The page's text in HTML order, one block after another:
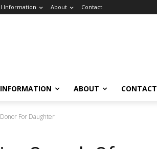
Information About Contact
ABOUT CONTACT
For Daughter